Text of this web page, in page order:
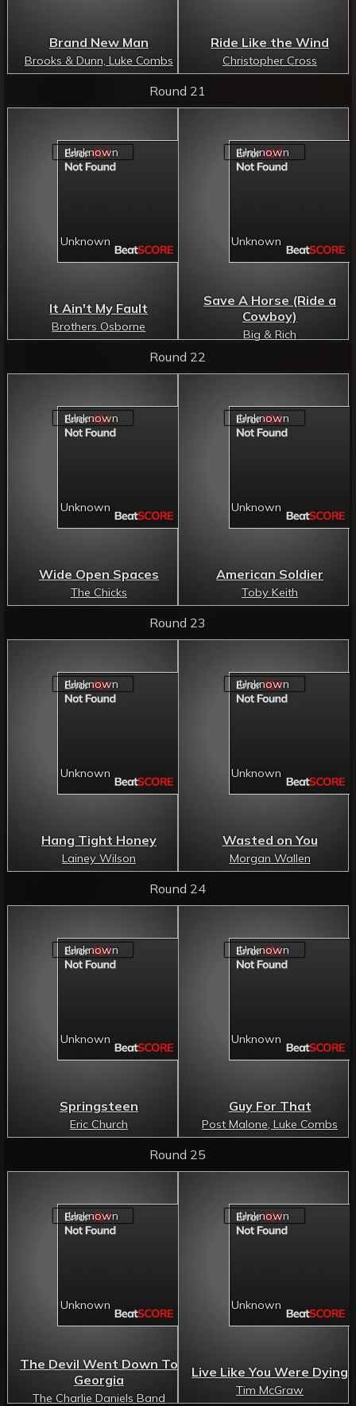
Brand New Man
Brooks & Dunn, Luke Combs
Ride Like the Wind
Christopher Cross
Round 21
It Ain't My Fault
Brothers Osborne
Save A Horse (Ride a
Cowboy)
Big & Rich
Round 22
Wide Open Spaces
The Chicks
American Soldier
Toby Keith
Round 23
Hang Tight Honey
Lainey Wilson
Wasted on You
Morgan Wallen
Round 24
Springsteen
Eric Church
Guy For That
Post Malone, Luke Combs
Round 25
The Devil Went Down To
Georgia
The Charlie Daniels Band
Live Like You Were Dying
Tim McGraw